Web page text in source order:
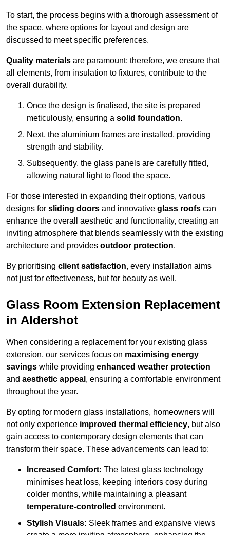
To start, the process begins with a thorough assessment of
the space, where options for layout and design are
discussed to meet specific preferences.
Quality materials are paramount; therefore, we ensure that
all elements, from insulation to fixtures, contribute to the
overall durability.
Once the design is finalised, the site is prepared
meticulously, ensuring a solid foundation.
Next, the aluminium frames are installed, providing
strength and stability.
Subsequently, the glass panels are carefully fitted,
allowing natural light to flood the space.
For those interested in expanding their options, various
designs for sliding doors and innovative glass roofs can
enhance the overall aesthetic and functionality, creating an
inviting atmosphere that blends seamlessly with the existing
architecture and provides outdoor protection.
By prioritising client satisfaction, every installation aims
not just for effectiveness, but for beauty as well.
Glass Room Extension Replacement
in Aldershot
When considering a replacement for your existing glass
extension, our services focus on maximising energy
savings while providing enhanced weather protection
and aesthetic appeal , ensuring a comfortable environment
throughout the year.
By opting for modern glass installations, homeowners will
not only experience improved thermal efficiency, but also
gain access to contemporary design elements that can
transform their space. These advancements can lead to:
Increased Comfort: The latest glass technology
minimises heat loss, keeping interiors cosy during
colder months, while maintaining a pleasant
temperature-controlled environment.
Stylish Visuals: Sleek frames and expansive views